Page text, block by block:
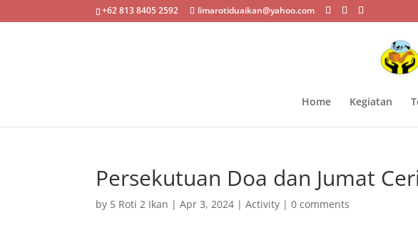
+62 813 8405 2592 limarotiduaikan@yahoo.com
Home Kegiatan
Persekutuan Doa dan Jumat
by 5 Roti 2 Ikan |Apr 3, 2024 |Activity |0 comments